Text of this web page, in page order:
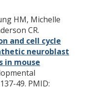
HM, Michelle
CR.
and cell cycle
neuroblast
in mouse
49. PMID: